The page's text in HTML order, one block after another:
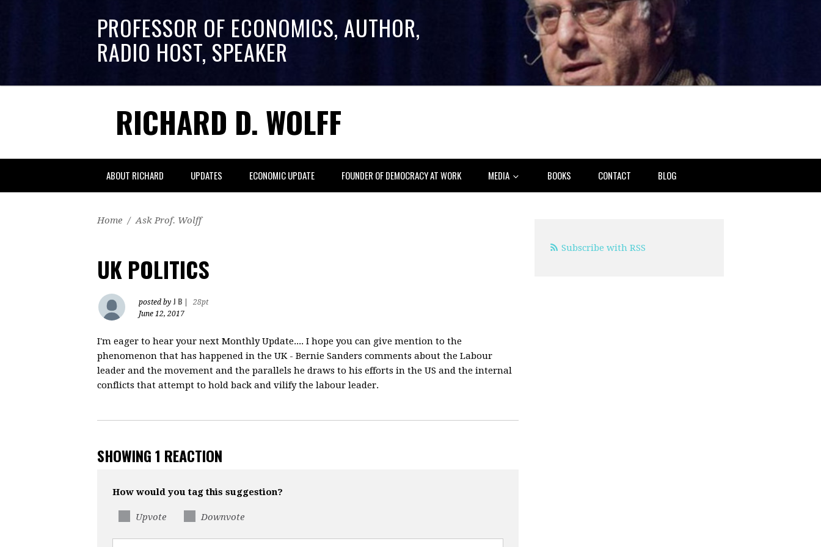
PROFESSOR OF ECONOMICS, AUTHOR,
RADIO HOST, SPEAKER
RICHARD D. WOLFF
ABOUT RICHARD UPDATES ECONOMIC UPDATE FOUNDER OF DEMOCRACY AT WORK MEDIA BOOKS CONTACT BLOG
Home / Ask Prof. Wolff
UK POLITICS
posted by J B
28pt
June 12, 2017
I'm eager to hear your next Monthly Update.... I hope you can give mention to the
phenomenon that has happened in the UK - Bernie Sanders comments about the Labour
leader and the movement and the parallels he draws to his efforts in the US and the internal
conflicts that attempt to hold back and vilify the labour leader.
SHOWING 1 REACTION
How would you tag this suggestion?
Upvote Downvote
Subscribe with RSS